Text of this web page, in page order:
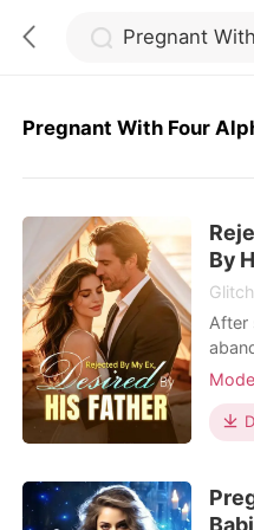
TOP UP
Reading History
Sign out
Pregnant With Four
By
After
her
and
deal